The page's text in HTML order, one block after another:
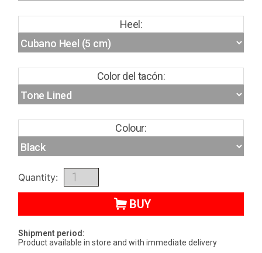
Heel:
Color del tacón:
Colour:
Quantity:
BUY
Shipment period:
Product available in store and with immediate delivery